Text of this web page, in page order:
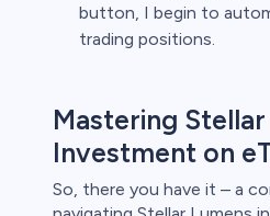
button, I begin to
trading positions.
Mastering
Investment on
So, there you have it – a